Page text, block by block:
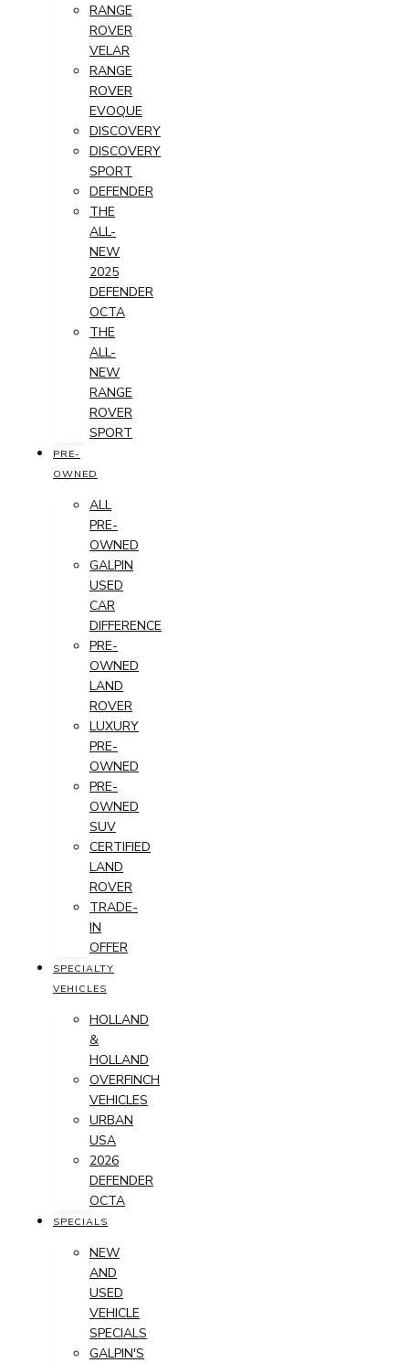
RANGE
ROVER
VELAR
RANGE
ROVER
EVOQUE
DISCOVERY
DISCOVERY
SPORT
DEFENDER
THE
ALL-
NEW
2025
DEFENDER
OCTA
THE
ALL-
NEW
RANGE
ROVER
SPORT
PRE-
OWNED
ALL
PRE-
OWNED
GALPIN
USED
CAR
DIFFERENCE
PRE-
OWNED
LAND
ROVER
LUXURY
PRE-
OWNED
PRE-
OWNED
SUV
CERTIFIED
LAND
ROVER
TRADE-
IN
OFFER
SPECIALTY
VEHICLES
HOLLAND
&
HOLLAND
OVERFINCH
VEHICLES
URBAN
USA
2026
DEFENDER
OCTA
SPECIALS
NEW
AND
USED
VEHICLE
SPECIALS
GALPIN'S